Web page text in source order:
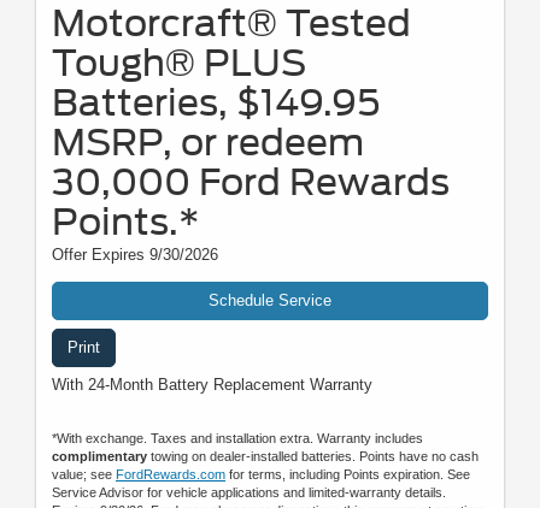
Motorcraft® Tested
Tough® PLUS
Batteries, $149.95
MSRP, or redeem
30,000 Ford Rewards
Points.*
Offer Expires 9/30/2026
Schedule Service
Print
With 24-Month Battery Replacement Warranty
*With exchange. Taxes and installation extra. Warranty includes
complimentary towing on dealer-installed batteries. Points have no cash
value; see FordRewards.com for terms, including Points expiration. See
Service Advisor for vehicle applications and limited-warranty details.